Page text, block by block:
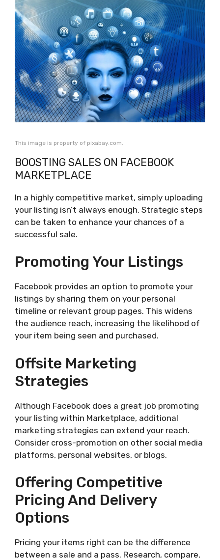
This image is property of pixabay.com.
BOOSTING SALES ON FACEBOOK
MARKETPLACE
In a highly competitive market, simply uploading
your listing isn’t always enough. Strategic steps
can be taken to enhance your chances of a
successful sale.
Promoting Your Listings
Facebook provides an option to promote your
listings by sharing them on your personal
timeline or relevant group pages. This widens
the audience reach, increasing the likelihood of
your item being seen and purchased.
Offsite Marketing
Strategies
Although Facebook does a great job promoting
your listing within Marketplace, additional
marketing strategies can extend your reach.
Consider cross-promotion on other social media
platforms, personal websites, or blogs.
Offering Competitive
Pricing And Delivery
Options
Pricing your items right can be the difference
between a sale and a pass. Research, compare,